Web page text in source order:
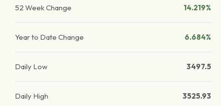
52 Week Change 14.219%
Year to Date Change 6.684%
Daily Low 3497.5
Daily High 3525.93